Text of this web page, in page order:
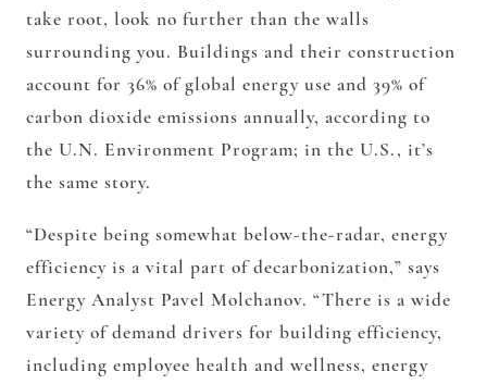
take root, look no further than the walls
surrounding you. Buildings and their construction
account for 36% of global energy use and 39% of
carbon dioxide emissions annually, according to
the U.N. Environment Program; in the U.S., it’s
the same story.
“Despite being somewhat below-the-radar, energy
efficiency is a vital part of decarbonization,” says
Energy Analyst Pavel Molchanov. “There is a wide
variety of demand drivers for building efficiency,
including employee health and wellness, energy